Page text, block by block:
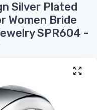
Silver Plated
Women Bride
SPR604 -